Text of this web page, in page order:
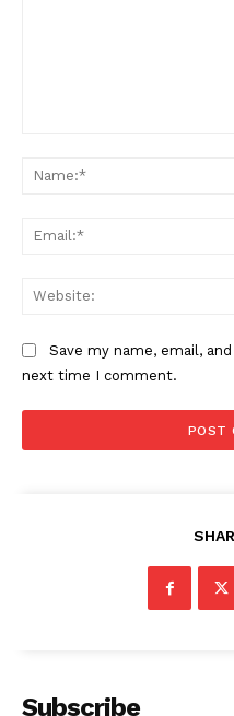
Save my name, email,
next time I comment.
Subscribe